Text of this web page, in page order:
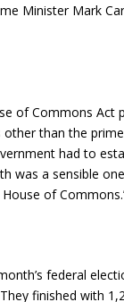
Minister Mark
of Commons Act
than the
had to
was a sensible
of
federal
finished with